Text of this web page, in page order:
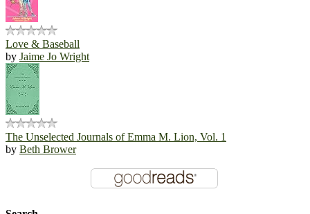
Love & Baseball
by Jaime Jo Wright
The Unselected Journals of Emma M. Lion, Vol. 1
by Beth Brower